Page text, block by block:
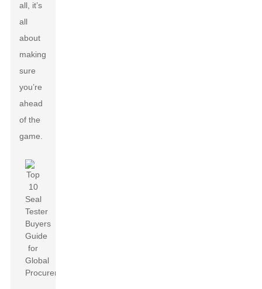
all, it’s
all
about
making
sure
you’re
ahead
of the
game.